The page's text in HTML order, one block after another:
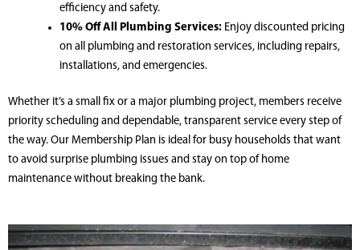
efficiency and safety.
10% Off All Plumbing Services:Enjoy discounted pricing
on all plumbing and restoration services, including repairs,
installations, and emergencies.
Whether it’s a small fix or a major plumbing project, members receive
priority scheduling and dependable, transparent service every step of
the way. Our Membership Plan is ideal for busy households that want
to avoid surprise plumbing issues and stay on top of home
maintenance without breaking the bank.